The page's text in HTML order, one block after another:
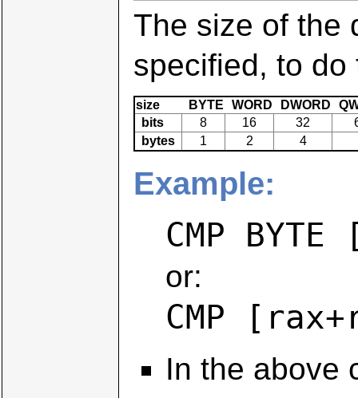
The size of the
specified, to
size BYTE WORD DWORD
bits
8 16 32
bytes
1 2 4
Example:
CMP
or:
CMP
In the above